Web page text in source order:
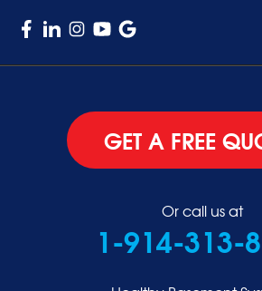
GET A FREE
Or call us at
1-914-313-